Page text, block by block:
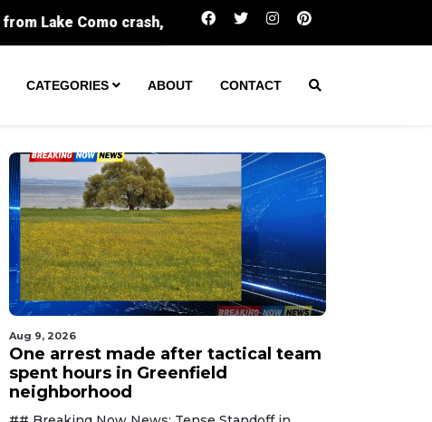
One arrest made after tactical team spent
CATEGORIES ABOUT CONTACT
Aug 9, 2026
One arrest made after tactical team
spent hours in Greenfield
neighborhood